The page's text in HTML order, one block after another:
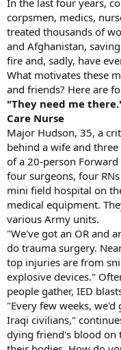
corpsmen, medics,
treated thousands of
and Afghanistan,
fire and, sadly, have
What motivates these
and friends? Here are
"They need me
Care Nurse
Major Hudson, 35, a
behind a wife and
of a 20-person Forward
four surgeons, four
mini field hospital on
medical equipment.
various Army units.
"We've got an OR and
do trauma surgery.
top injuries are from
explosive devices."
people gather, IED
"Every few weeks,
Iraqi civilians,"
dying friend's blood on